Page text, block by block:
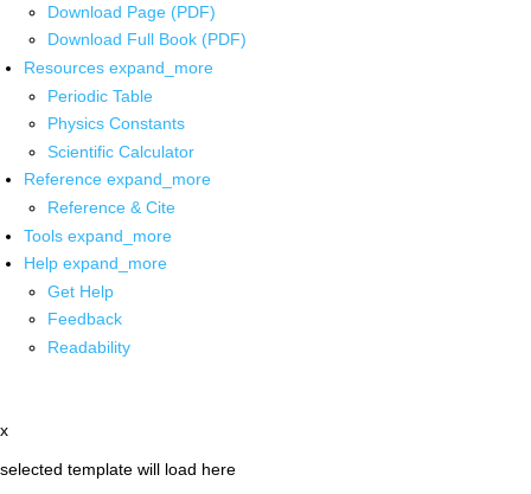
Download Page (PDF)
Download Full Book (PDF)
Resources expand_more
Periodic Table
Physics Constants
Scientific Calculator
Reference expand_more
Reference & Cite
Tools expand_more
Help expand_more
Get Help
Feedback
Readability
x
selected template will load here